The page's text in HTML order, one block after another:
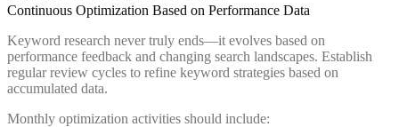
Continuous Optimization Based on Performance Data
Keyword research never truly ends—it evolves based on
performance feedback and changing search landscapes. Establish
regular review cycles to refine keyword strategies based on
accumulated data.
Monthly optimization activities should include: